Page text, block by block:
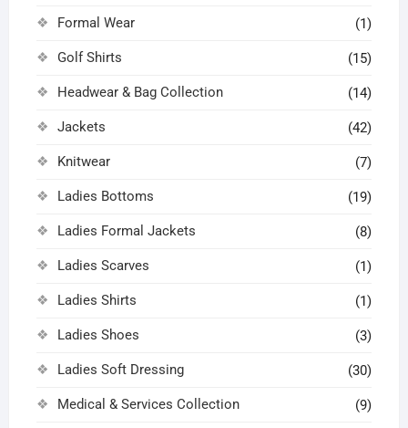
Formal Wear (1)
Golf Shirts (15)
Headwear & Bag Collection (14)
Jackets (42)
Knitwear (7)
Ladies Bottoms (19)
Ladies Formal Jackets (8)
Ladies Scarves (1)
Ladies Shirts (1)
Ladies Shoes (3)
Ladies Soft Dressing (30)
Medical & Services Collection (9)